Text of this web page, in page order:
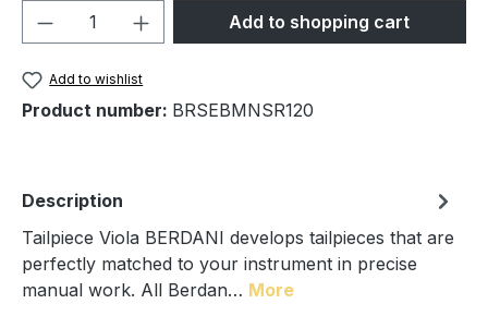
Product Quantity: Enter the desired
Add to shopping cart
Add to wishlist
Product number: BRSEBMNSR120
Description
Tailpiece Viola BERDANI develops tailpieces that are
perfectly matched to your instrument in precise
manual work. All Berdan… More